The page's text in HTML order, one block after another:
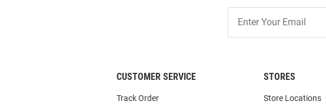
Our
CUSTOMER SERVICE
Track Order
STORES
Store Locations